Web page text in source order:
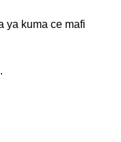
ya kuma ce mafi